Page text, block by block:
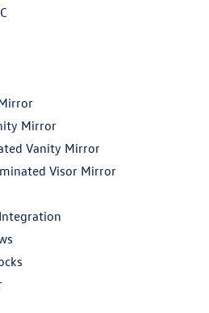
Mirror
Vanity Mirror
Visor Mirror